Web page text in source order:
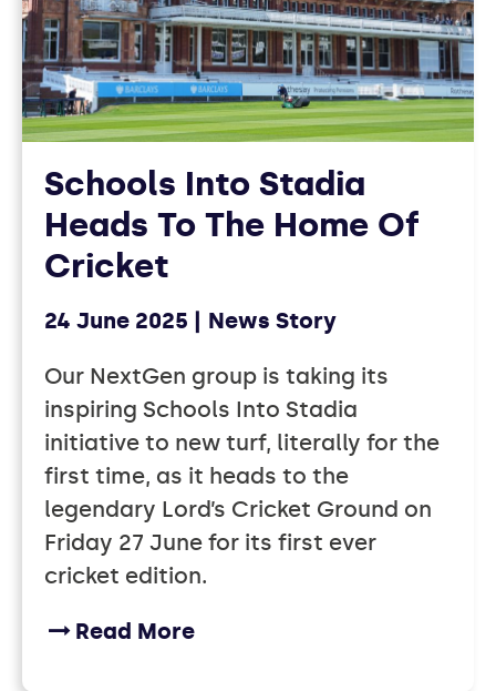
Schools Into Stadia
Heads To The Home Of
Cricket
24 June 2025 News Story
Our NextGen group is taking its
inspiring Schools Into Stadia
initiative to new turf, literally for the
first time, as it heads to the
legendary Lord’s Cricket Ground on
Friday 27 June for its first ever
cricket edition.
Read More